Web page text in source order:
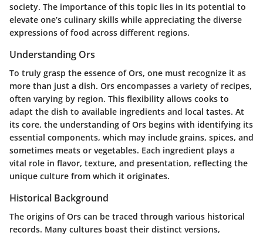
society. The importance of this topic lies in its potential to
elevate one’s culinary skills while appreciating the diverse
expressions of food across different regions.
Understanding Ors
To truly grasp the essence of Ors, one must recognize it as
more than just a dish. Ors encompasses a variety of recipes,
often varying by region. This flexibility allows cooks to
adapt the dish to available ingredients and local tastes. At
its core, the understanding of Ors begins with identifying its
essential components, which may include grains, spices, and
sometimes meats or vegetables. Each ingredient plays a
vital role in flavor, texture, and presentation, reflecting the
unique culture from which it originates.
Historical Background
The origins of Ors can be traced through various historical
records. Many cultures boast their distinct versions,